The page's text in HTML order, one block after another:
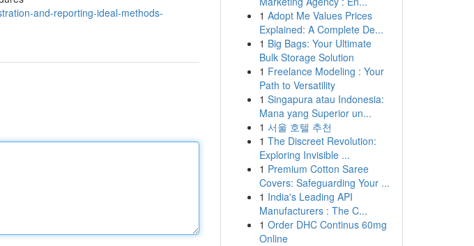
and-reporting-ideal-methods-
1 Adopt Me Values Prices
Explained: A Complete De...
1 Big Bags: Your Ultimate
Bulk Storage Solution
1 Freelance Modeling : Your
Path to Versatility
1 Singapura atau Indonesia:
Mana yang Superior un...
1 서울 호텔 추천
1 The Discreet Revolution:
Exploring Invisible ...
1 Premium Cotton Saree
Covers: Safeguarding Your ...
1 India's Leading API
Manufacturers : The C...
1 Order DHC Continus 60mg
Online